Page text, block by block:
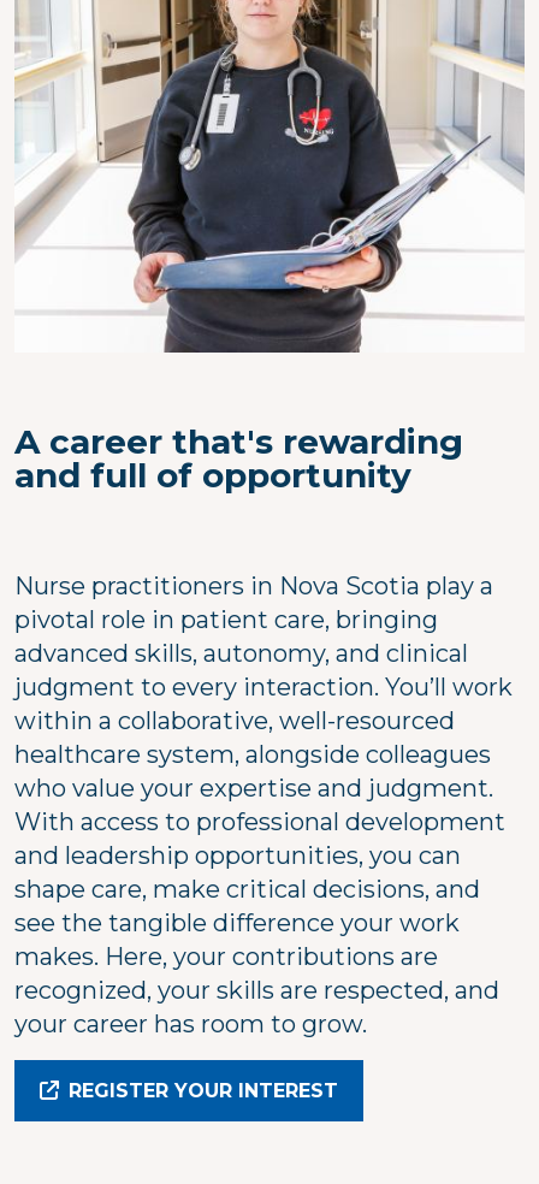
A career that's rewarding
and full of opportunity
Nurse practitioners in Nova Scotia play a
pivotal role in patient care, bringing
advanced skills, autonomy, and clinical
judgment to every interaction. You’ll work
within a collaborative, well-resourced
healthcare system, alongside colleagues
who value your expertise and judgment.
With access to professional development
and leadership opportunities, you can
shape care, make critical decisions, and
see the tangible difference your work
makes. Here, your contributions are
recognized, your skills are respected, and
your career has room to grow.
REGISTER YOUR INTEREST